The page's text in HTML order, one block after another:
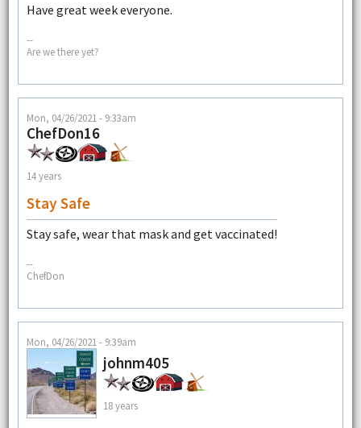
Have great week everyone.
--
Are we there yet?
Mon, 04/26/2021 - 9:33am
ChefDon16
14 years
Stay Safe
Stay safe, wear that mask and get vaccinated!
--
ChefDon
Mon, 04/26/2021 - 9:39am
johnm405
18 years